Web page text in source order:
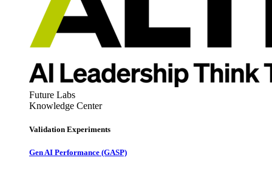
Future Labs
Knowledge Center
Validation Experiments
Gen AI Performance (GASP)